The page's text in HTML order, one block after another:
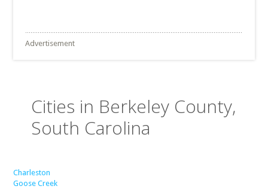
Advertisement
Cities in Berkeley County,
South Carolina
Charleston
Goose Creek